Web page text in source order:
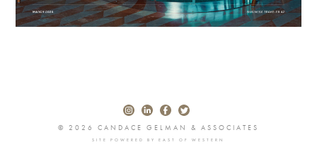
© 2026 CANDACE GELMAN & ASSOCIATES
SITE POWERED BY EAST OF WESTERN